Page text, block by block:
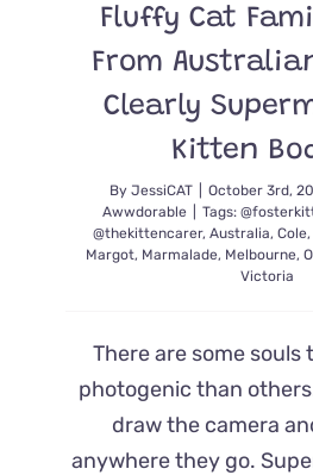
Fluffy Cat
From
Clearly
Kitten
By JessiCAT October 3rd,
Awwdorable
Tags:
@thekittencarer, Australia, Cole,
Margot, Marmalade, Melbourne,
Victoria
There are some souls
photogenic than
draw the camera
anywhere they go.